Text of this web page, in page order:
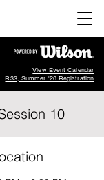
View Event Calendar
R33, Summer '26 Registration
10